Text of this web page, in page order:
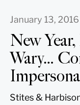
January 13, 2016
New
Wary…
Stites &